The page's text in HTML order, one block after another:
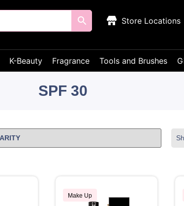
Store Locations
K-Beauty Fragrance Tools and Brushes
SPF 30
Make Up